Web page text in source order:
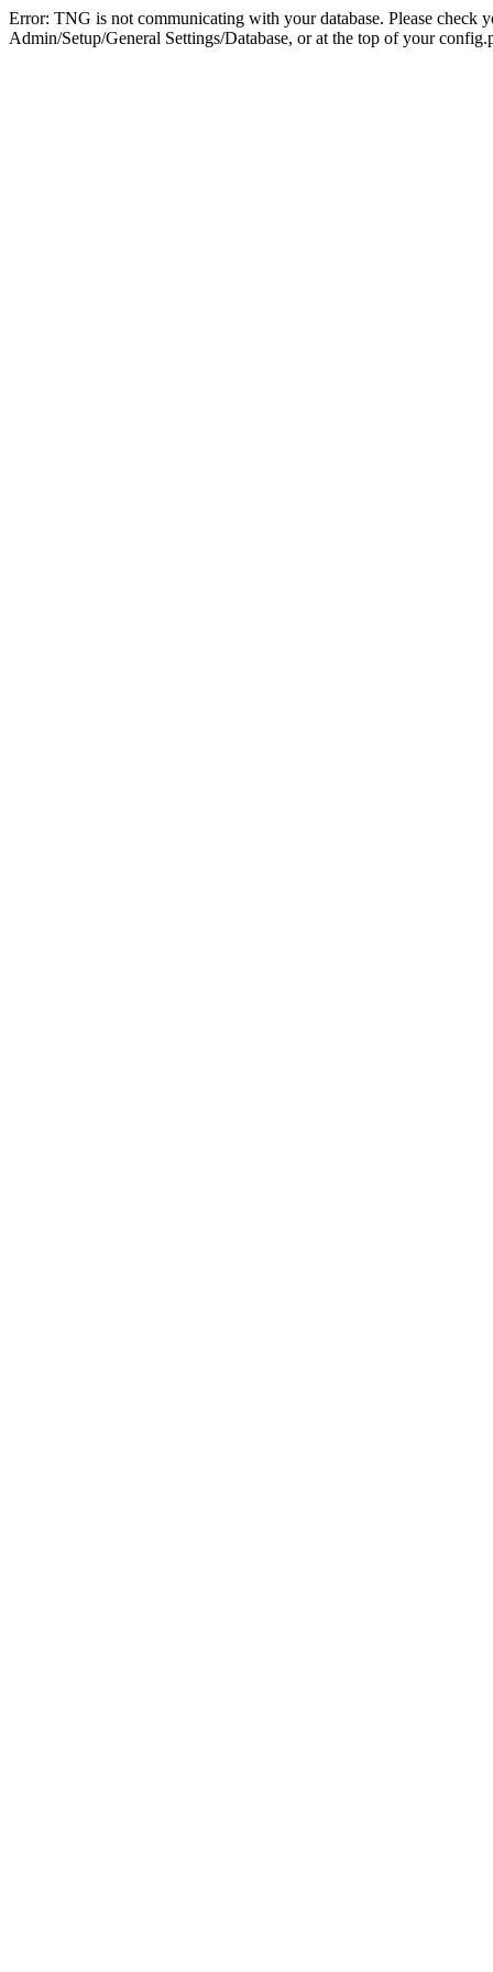
Error: TNG is not communicating with your database. Please check
Admin/Setup/General Settings/Database, or at the top of your